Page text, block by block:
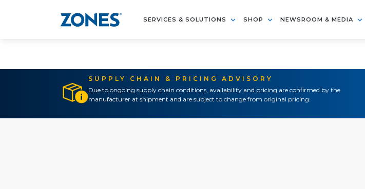
SERVICES & SOLUTIONS SHOP NEWSROOM & MEDIA
SUPPLY CHAIN & PRICING ADVISORY
Due to ongoing supply chain conditions, availability and pricing are confirmed by the
manufacturer at shipment and are subject to change from original pricing.